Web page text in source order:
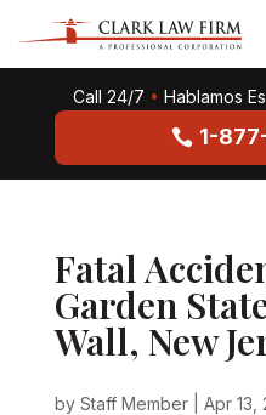
Call 24/7 • Hablamos
1-
Fatal
Garden
Wall, New
by Staff Member| Apr 13,